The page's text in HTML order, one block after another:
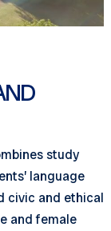
study
language
civic and ethical
and female